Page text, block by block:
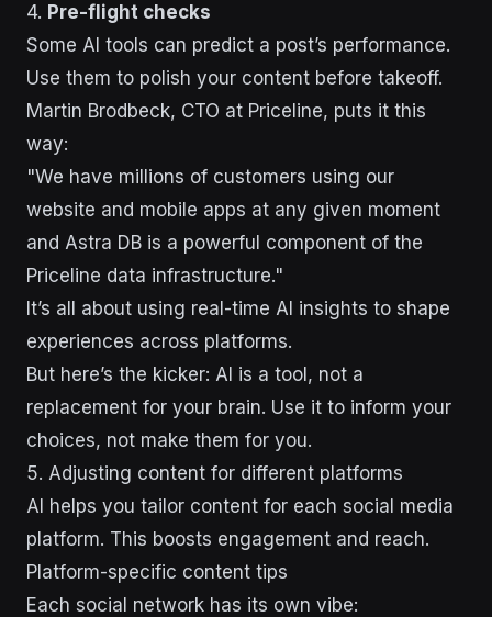
4. Pre-flight checks
Some AI tools can predict a post’s performance.
Use them to polish your content before takeoff.
Martin Brodbeck, CTO at Priceline, puts it this
way:
"We have millions of customers using our
website and mobile apps at any given moment
and Astra DB is a powerful component of the
Priceline data infrastructure."
It’s all about using real-time AI insights to shape
experiences across platforms.
But here’s the kicker: AI is a tool, not a
replacement for your brain. Use it to inform your
choices, not make them for you.
5. Adjusting content for different platforms
AI helps you tailor content for each social media
platform. This boosts engagement and reach.
Platform-specific content tips
Each social network has its own vibe: